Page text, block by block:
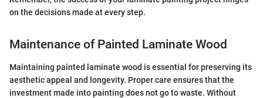
on the decisions made at every step.
Maintenance of Painted Laminate Wood
Maintaining painted laminate wood is essential for preserving its
aesthetic appeal and longevity. Proper care ensures that the
investment made into painting does not go to waste. Without